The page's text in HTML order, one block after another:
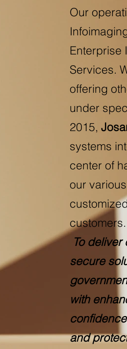
Our
Enterprise
Services.
offering
under
2015,
systems
center of
our
To
secure
with
and